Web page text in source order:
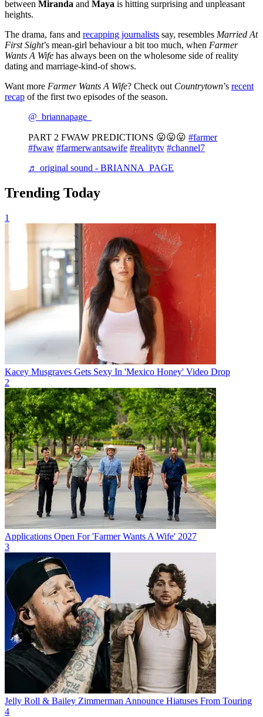
between Miranda and Maya is hitting surprising and unpleasant
heights.
The drama, fans and recapping journalists say, resembles Married At
First Sight’s mean-girl behaviour a bit too much, when Farmer
Wants A Wife has always been on the wholesome side of reality
dating and marriage-kind-of shows.
Want more Farmer Wants A Wife? Check out Countrytown’s recent
recap of the first two episodes of the season.
@_briannapage_
PART 2 FWAW PREDICTIONS 😛😛😛 #farmer
#fwaw #farmerwantsawife #realitytv #channel7
♬ original sound - BRIANNA PAGE
Trending Today
1
Kacey Musgraves Gets Sexy In 'Mexico Honey' Video Drop
2
Applications Open For 'Farmer Wants A Wife' 2027
3
Jelly Roll & Bailey Zimmerman Announce Hiatuses From Touring
4